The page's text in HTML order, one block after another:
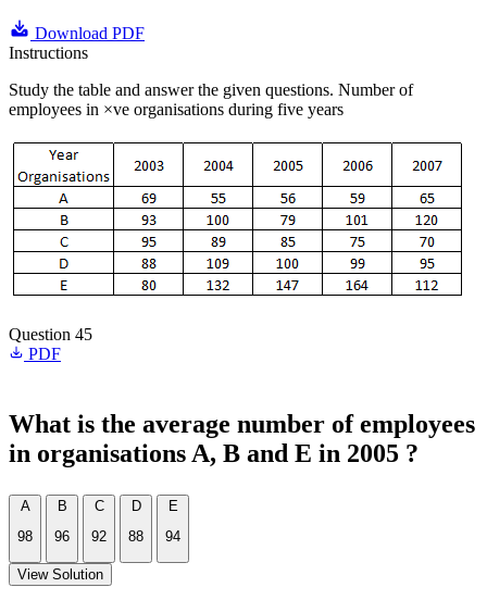
Download PDF
Instructions
Study the table and answer the given questions. Number of
employees in ×ve organisations during five years
Question 45
PDF
What is the average number of employees
in organisations A, B and E in 2005 ?
A
98
B
96
C
92
D
88
E
94
View Solution